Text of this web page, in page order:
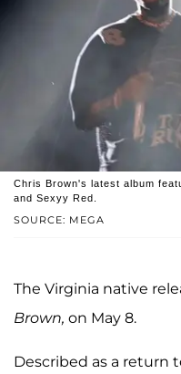
SOURCE: MEGA
Chris Brown's latest album
and Sexyy Red.
The Virginia native
Brown, on May 8.
Described as a return